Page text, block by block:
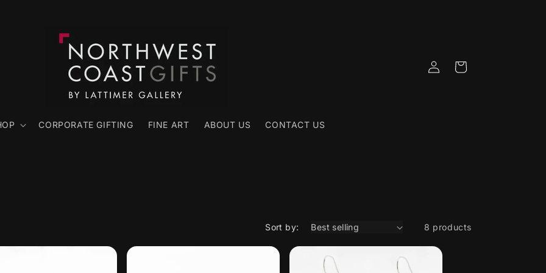
CORPORATE GIFTING FINE ART ABOUT US CONTACT US
Log
in
Cart
Sort by: 8 products